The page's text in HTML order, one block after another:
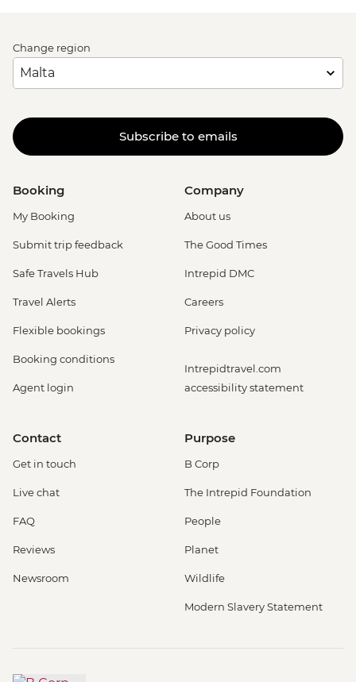
Change region
Subscribe to emails
Booking
My Booking
Submit trip feedback
Safe Travels Hub
Travel Alerts
Flexible bookings
Booking conditions
Agent login
Company
About us
The Good Times
Intrepid DMC
Careers
Privacy policy
Intrepidtravel.com
accessibility statement
Contact
Get in touch
Live chat
FAQ
Reviews
Newsroom
Purpose
B Corp
The Intrepid Foundation
People
Planet
Wildlife
Modern Slavery Statement